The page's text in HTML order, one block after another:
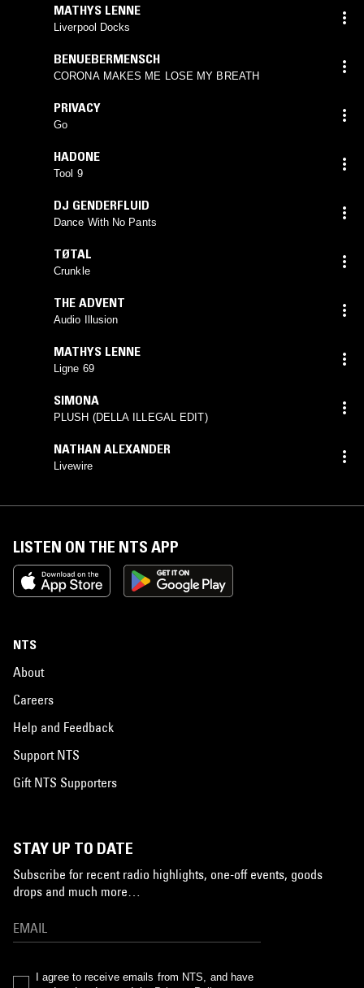
MATHYS LENNE
Liverpool Docks
BENUEBERMENSCH
CORONA MAKES ME LOSE MY BREATH
PRIVACY
Go
HADONE
Tool 9
DJ GENDERFLUID
Dance With No Pants
TØTAL
Crunkle
THE ADVENT
Audio Illusion
MATHYS LENNE
Ligne 69
SIMONA
PLUSH (DELLA ILLEGAL EDIT)
NATHAN ALEXANDER
Livewire
LISTEN ON THE NTS APP
NTS
About
Careers
Help and Feedback
Support NTS
Gift NTS Supporters
STAY UP TO DATE
Subscribe for recent radio highlights, one-off events, goods
drops and much more…
I agree to receive emails from NTS, and have